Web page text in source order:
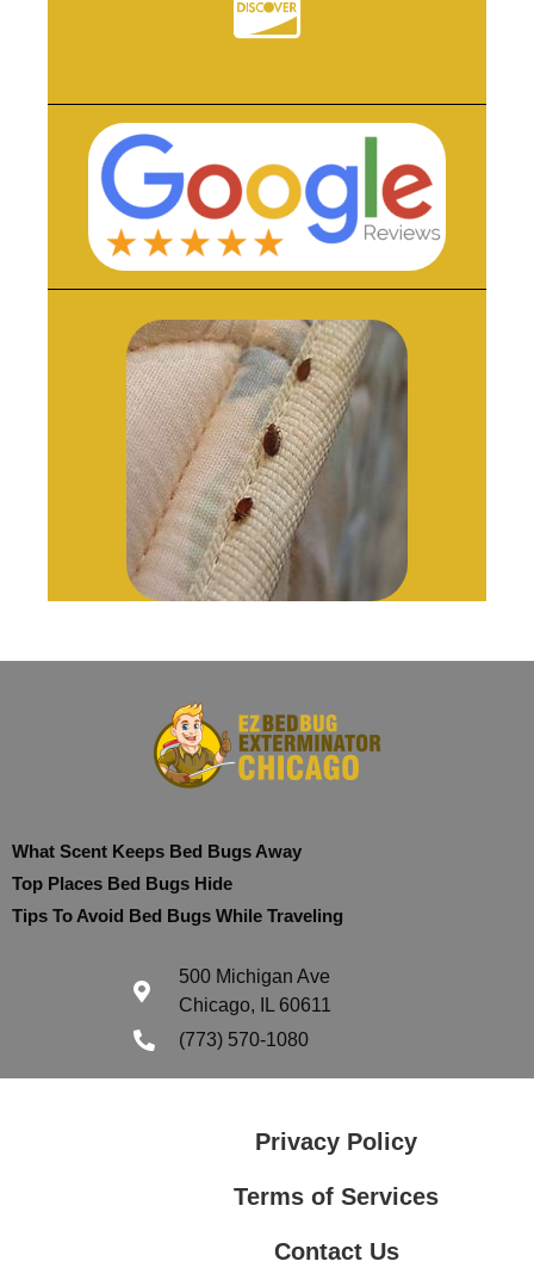
What Scent Keeps Bed Bugs Away
Top Places Bed Bugs Hide
Tips To Avoid Bed Bugs While Traveling
500 Michigan Ave
Chicago, IL 60611
(773) 570-1080
Privacy Policy
Terms of Services
Contact Us